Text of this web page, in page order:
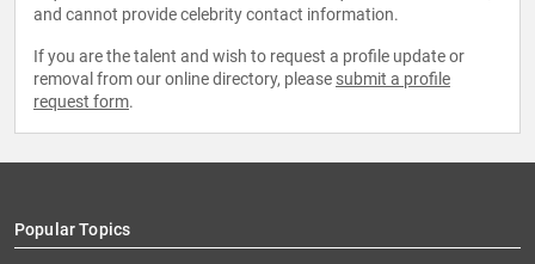
and cannot provide celebrity contact information.
If you are the talent and wish to request a profile update or
removal from our online directory, please submit a profile
request form.
Popular Topics